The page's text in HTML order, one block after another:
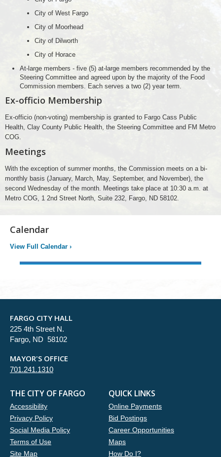
City of West Fargo
City of Moorhead
City of Dilworth
City of Horace
At-large members - five (5) at-large members recommended by the
Steering Committee and agreed upon by the majority of the Food
Commission members. Each serves a two (2) year term.
Ex-officio Membership
Ex-officio (non-voting) membership is granted to Fargo Cass Public
Health, Clay County Public Health, the Steering Committee and FM Metro
COG.
Meetings
With the exception of summer months, the Commission meets on a bi-
monthly basis (January, March, May, September, and November), the
second Wednesday of the month. Meetings take place at 10:30 a.m. at
Metro COG, 1 2nd Street North, Suite 232, Fargo, ND 58102.
Calendar
View Full Calendar ›
FARGO CITY HALL
225 4th Street N.
Fargo, ND 58102
MAYOR'S OFFICE
701.241.1310
THE CITY OF FARGO
Accessibility
Privacy Policy
Social Media Policy
Terms of Use
Site Map
QUICK LINKS
Online Payments
Bid Postings
Career Opportunities
Maps
How Do I?